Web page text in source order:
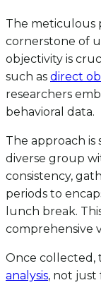
The meticulous
cornerstone of
objectivity is
such as direct
researchers
behavioral data.
The approach is
diverse group
consistency,
periods to
lunch break.
comprehensive
Once collected,
analysis, not just